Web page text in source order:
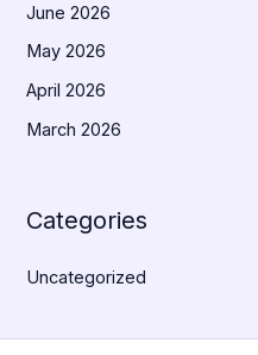
June 2026
May 2026
April 2026
March 2026
Categories
Uncategorized